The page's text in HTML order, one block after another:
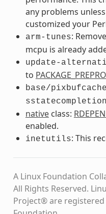
any problems
customized your
arm-tunes:
mcpu is already
update-
to
base/pixbufcache
nativeclass:
enabled.
inetutils: This
A Linux Foundation
All Rights Reserved.
Project® are